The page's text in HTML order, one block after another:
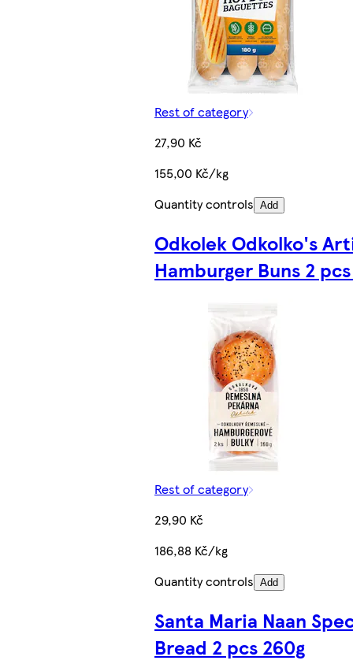
Rest of category
27,90 Kč
155,00 Kč/kg
Quantity controls Add
Odkolek Odkolko's
Hamburger Buns 2
Rest of category
29,90 Kč
186,88 Kč/kg
Quantity controls Add
Santa Maria Naan
Bread 2 pcs 260g